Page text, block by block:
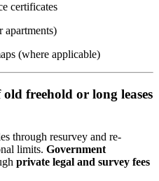
certificates
apartments)
(where applicable)
freehold or long leases
through resurvey and re-
limits. Government
private legal and survey fees